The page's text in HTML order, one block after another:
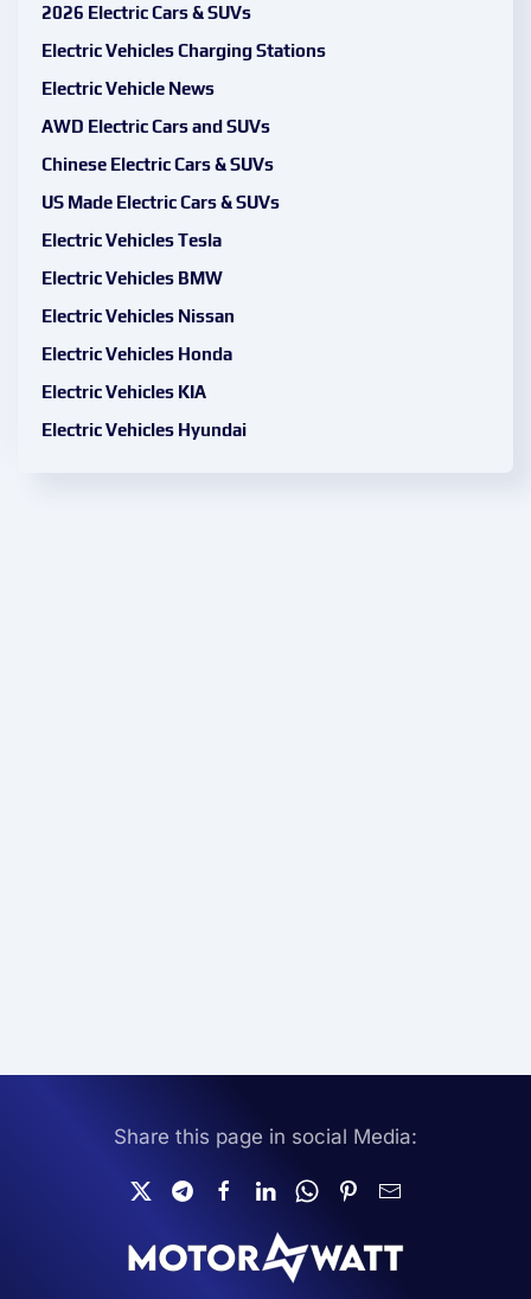
2026 Electric Cars & SUVs
Electric Vehicles Charging Stations
Electric Vehicle News
AWD Electric Cars and SUVs
Chinese Electric Cars & SUVs
US Made Electric Cars & SUVs
Electric Vehicles Tesla
Electric Vehicles BMW
Electric Vehicles Nissan
Electric Vehicles Honda
Electric Vehicles KIA
Electric Vehicles Hyundai
Share this page in social Media: